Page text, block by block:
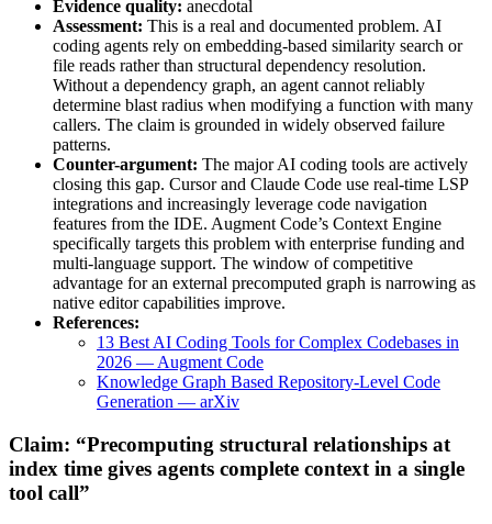
Evidence quality: anecdotal
Assessment: This is a real and documented problem. AI
coding agents rely on embedding-based similarity search or
file reads rather than structural dependency resolution.
Without a dependency graph, an agent cannot reliably
determine blast radius when modifying a function with many
callers. The claim is grounded in widely observed failure
patterns.
Counter-argument: The major AI coding tools are actively
closing this gap. Cursor and Claude Code use real-time LSP
integrations and increasingly leverage code navigation
features from the IDE. Augment Code’s Context Engine
specifically targets this problem with enterprise funding and
multi-language support. The window of competitive
advantage for an external precomputed graph is narrowing as
native editor capabilities improve.
References:
13 Best AI Coding Tools for Complex Codebases in
2026 — Augment Code
Knowledge Graph Based Repository-Level Code
Generation — arXiv
Claim: “Precomputing structural relationships at
index time gives agents complete context in a single
tool call”